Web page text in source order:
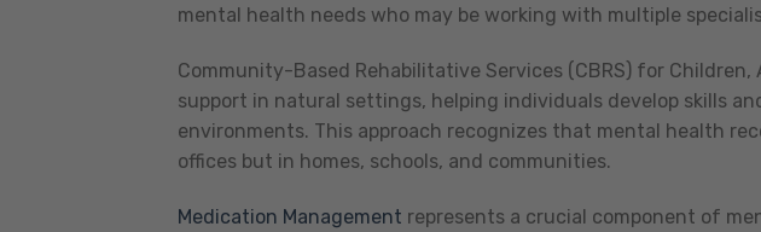
mental health needs who may be working with multiple
Community-Based Rehabilitative Services (CBRS) for
support in natural settings, helping individuals develop skills
environments. This approach recognizes that mental health
offices but in homes, schools, and communities.
Medication Management represents a crucial component of